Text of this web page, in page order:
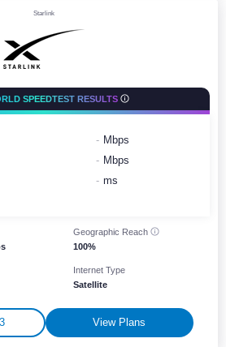
Starlink
SPEEDTEST RESULTS
- Mbps
- Mbps
- ms
Geographic Reach
100%
Internet Type
Satellite
View Plans